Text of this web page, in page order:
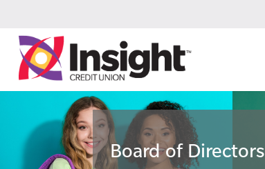
Board of Directors